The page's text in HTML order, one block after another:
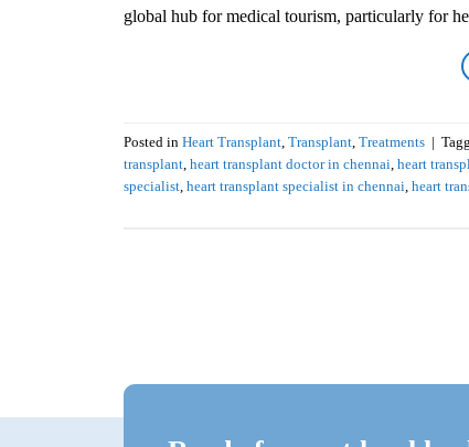
global hub for medical tourism, particularly for
Posted in Heart Transplant, Transplant, Treatments |
transplant, heart transplant doctor in chennai, heart
specialist, heart transplant specialist in chennai, heart